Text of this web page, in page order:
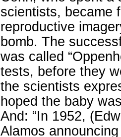
scientists, became
reproductive
bomb. The
was called
tests, before they
the scientists
hoped the baby
And: “In 1952,
Alamos